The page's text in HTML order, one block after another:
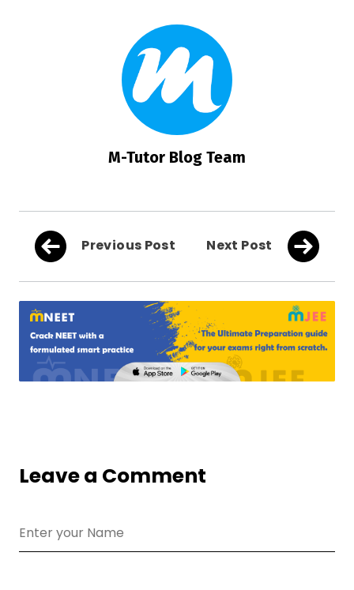
M-Tutor Blog Team
Previous Post Next Post
Leave a Comment